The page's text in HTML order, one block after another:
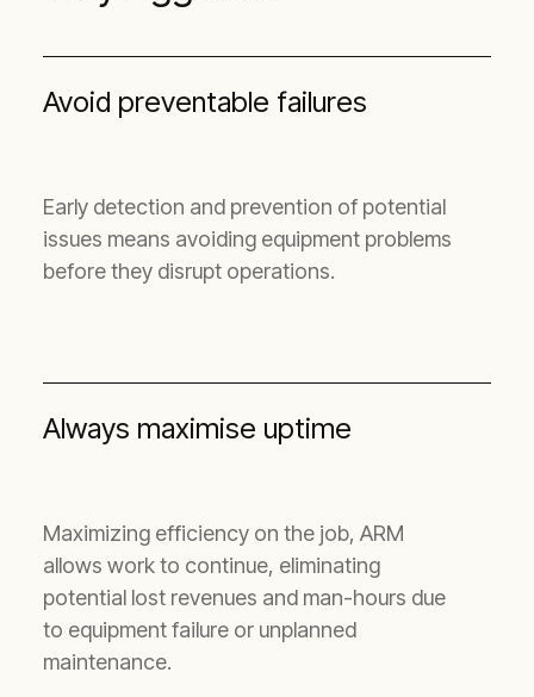
Avoid preventable failures
Early detection and prevention of potential
issues means avoiding equipment problems
before they disrupt operations.
Always maximise uptime
Maximizing efficiency on the job, ARM
allows work to continue, eliminating
potential lost revenues and man-hours due
to equipment failure or unplanned
maintenance.